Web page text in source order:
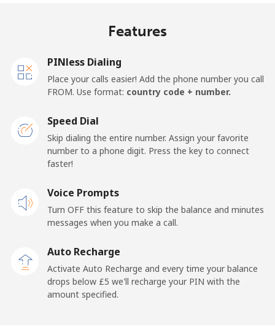
Landline
⁦£10⁩
Premium ⁦32.9p⁩ 30 min for ⁦£10⁩ -
United States
All country ⁦1.5p⁩
665 min for
Uruguay
Landline ⁦7.5p⁩
Features
PINless Dialing
Place your calls easier! Add the phone number you call
FROM. Use format: country code + number.
Speed Dial
Skip dialing the entire number. Assign your favorite
number to a phone digit. Press the key to connect
faster!
Voice Prompts
Turn OFF this feature to skip the balance and minutes
messages when you make a call.
Auto Recharge
Activate Auto Recharge and every time your balance
drops below ⁦£5⁩ we'll recharge your PIN with the
amount specified.